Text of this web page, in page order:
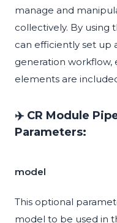
manage and
collectively. By using
can efficiently set up
generation workflow,
elements are
✈️ CR Module
Parameters:
model
This optional
model to be used in